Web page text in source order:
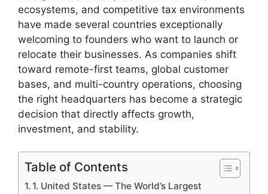
ecosystems, and competitive tax environments
have made several countries exceptionally
welcoming to founders who want to launch or
relocate their businesses. As companies shift
toward remote-first teams, global customer
bases, and multi-country operations, choosing
the right headquarters has become a strategic
decision that directly affects growth,
investment, and stability.
Table of Contents
1. United States — The World’s Largest